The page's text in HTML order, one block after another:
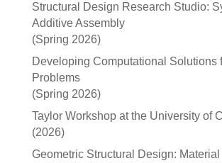
Structural Design Research Studio:
Additive Assembly
(Spring 2026)
Developing Computational Solutions
Problems
(Spring 2026)
Taylor Workshop at the University of
(2026)
Geometric Structural Design: Material